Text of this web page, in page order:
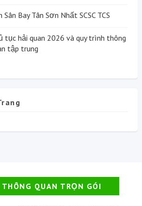
Sân Bay Tân Sơn Nhất SCSC TCS
tục hải quan 2026 và quy trình thông
tập trung
QUAN TRỌN GÓI